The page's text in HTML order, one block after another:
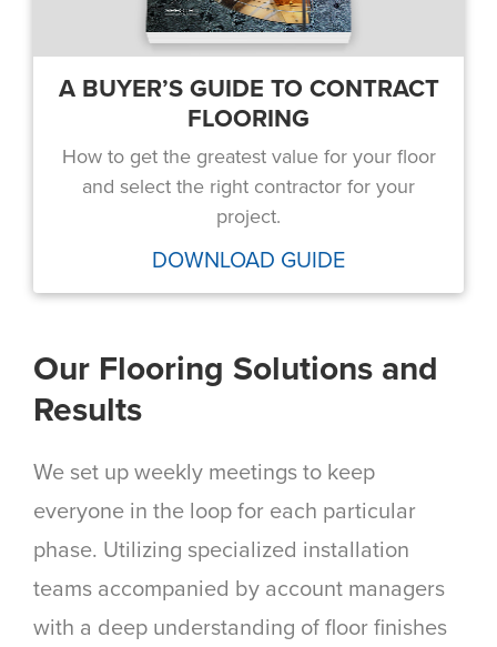
A BUYER’S GUIDE TO CONTRACT
FLOORING
How to get the greatest value for your floor
and select the right contractor for your
project.
DOWNLOAD GUIDE
Our Flooring Solutions and
Results
We set up weekly meetings to keep
everyone in the loop for each particular
phase. Utilizing specialized installation
teams accompanied by account managers
with a deep understanding of floor finishes